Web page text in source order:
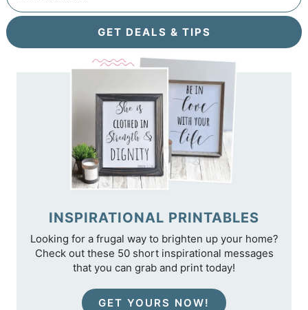
GET DEALS & TIPS
INSPIRATIONAL PRINTABLES
Looking for a frugal way to brighten up your home?
Check out these 50 short inspirational messages
that you can grab and print today!
GET YOURS NOW!